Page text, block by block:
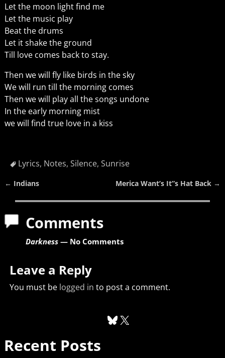
Let the moon light find me
Let the music play
Beat the drums
Let it shake the ground
Till love comes back to stay.
Then we will fly like birds in the sky
We will run till the morning comes
Then we will play all the songs undone
In the early morning mist
we will find true love in a kiss
Lyrics, Notes,Silence,Sunrise
← Indians Merica Want’s It”s Hat Back →
Comments
Darkness— No Comments
Leave a Reply
You must be logged in to post a comment.
Recent Posts